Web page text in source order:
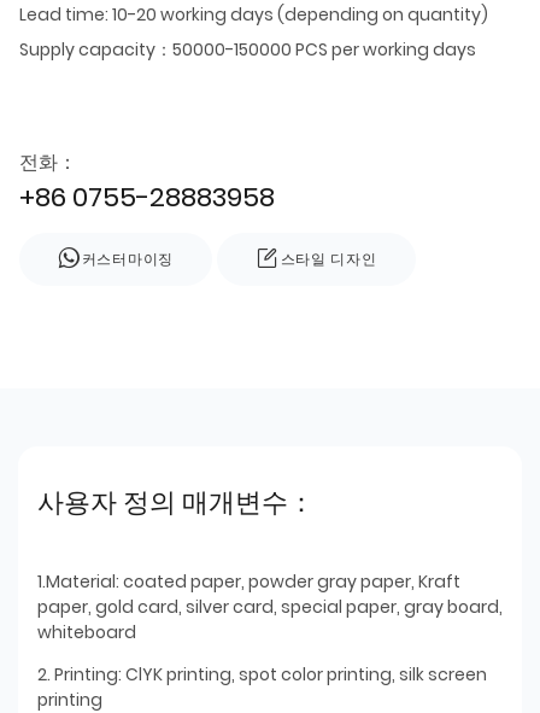
Lead time: 10-20 working days (depending on quantity)
Supply capacity：50000-150000 PCS per working days
전화：
+86 0755-28883958
커스터마이징 스타일 디자인
사용자 정의 매개변수：
1.Material: coated paper, powder gray paper, Kraft
paper, gold card, silver card, special paper, gray board,
whiteboard
2. Printing: ClYK printing, spot color printing, silk screen
printing